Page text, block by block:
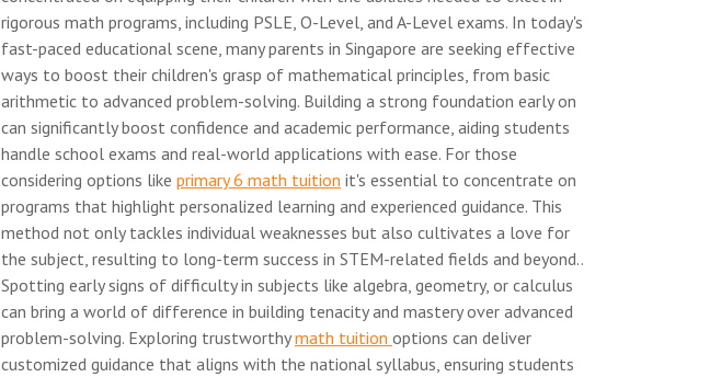
rigorous math programs, including PSLE, O-Level, and A-Level exams. In today's
fast-paced educational scene, many parents in Singapore are seeking effective
ways to boost their children's grasp of mathematical principles, from basic
arithmetic to advanced problem-solving. Building a strong foundation early on
can significantly boost confidence and academic performance, aiding students
handle school exams and real-world applications with ease. For those
considering options like primary 6 math tuition it's essential to concentrate on
programs that highlight personalized learning and experienced guidance. This
method not only tackles individual weaknesses but also cultivates a love for
the subject, resulting to long-term success in STEM-related fields and beyond..
Spotting early signs of difficulty in subjects like algebra, geometry, or calculus
can bring a world of difference in building tenacity and mastery over advanced
problem-solving. Exploring trustworthymath tuition options can deliver
customized guidance that aligns with the national syllabus, ensuring students